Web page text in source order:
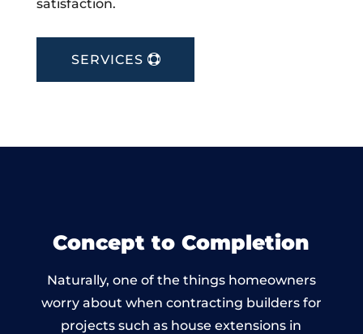
satisfaction.
SERVICES
Concept to Completion
Naturally, one of the things homeowners
worry about when contracting builders for
projects such as house extensions in